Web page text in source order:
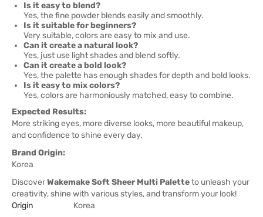
Is it easy to blend?
Yes, the fine powder blends easily and smoothly.
Is it suitable for beginners?
Very suitable, colors are easy to mix and use.
Can it create a natural look?
Yes, just use light shades and blend softly.
Can it create a bold look?
Yes, the palette has enough shades for depth and bold looks.
Is it easy to mix colors?
Yes, colors are harmoniously matched, easy to combine.
Expected Results:
More striking eyes, more diverse looks, more beautiful makeup,
and confidence to shine every day.
Brand Origin:
Korea
DiscoverWakemake Soft Sheer Multi Paletteto unleash your
creativity, shine with various styles, and transform your look!
Origin
Korea